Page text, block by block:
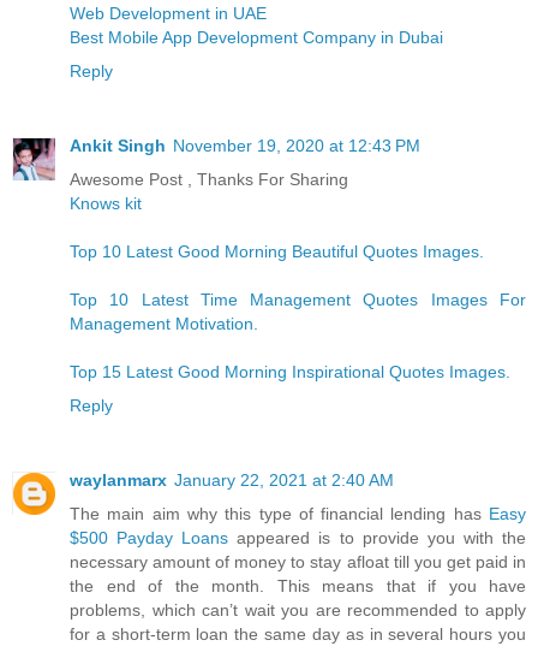
Web Development in UAE
Best Mobile App Development Company in Dubai
Reply
Ankit Singh November 19, 2020 at 12:43 PM
Awesome Post , Thanks For Sharing
Knows kit
Top 10 Latest Good Morning Beautiful Quotes Images.
Top 10 Latest Time Management Quotes Images For
Management Motivation.
Top 15 Latest Good Morning Inspirational Quotes Images.
Reply
waylanmarx January 22, 2021 at 2:40 AM
The main aim why this type of financial lending has Easy
$500 Payday Loans appeared is to provide you with the
necessary amount of money to stay afloat till you get paid in
the end of the month. This means that if you have
problems, which can’t wait you are recommended to apply
for a short-term loan the same day as in several hours you